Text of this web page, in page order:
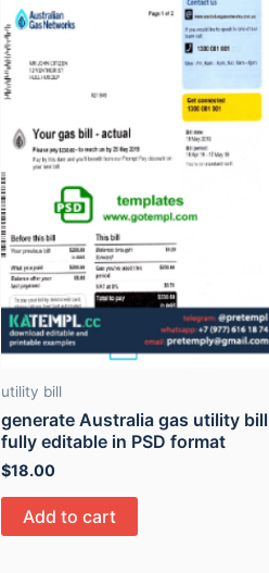
utility bill
generate Australia gas utility bill
fully editable in PSD format
$18.00
Add to cart